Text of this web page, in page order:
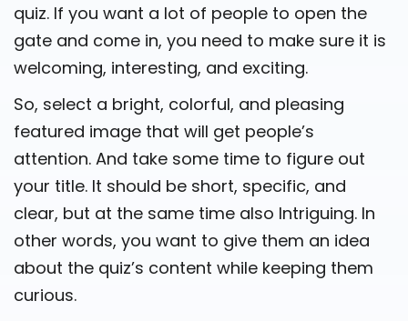
quiz. If you want a lot of people to open the
gate and come in, you need to make sure it is
welcoming, interesting, and exciting.
So, select a bright, colorful, and pleasing
featured image that will get people’s
attention. And take some time to figure out
your title. It should be short, specific, and
clear, but at the same time also Intriguing. In
other words, you want to give them an idea
about the quiz’s content while keeping them
curious.